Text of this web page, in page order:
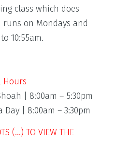
class which does
on Mondays and
10:55am.
Hours
| 8:00am – 5:30pm
| 8:00am – 3:30pm
(…) TO VIEW THE